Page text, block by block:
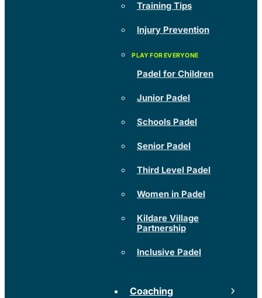
Training Tips
Injury Prevention
Padel for Children
Junior Padel
Schools Padel
Senior Padel
Third Level Padel
Women in Padel
Kildare Village
Partnership
Inclusive Padel
Coaching